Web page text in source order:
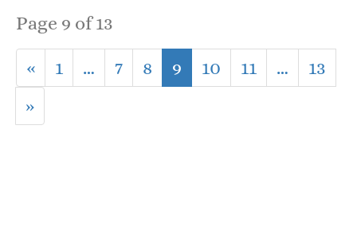
Page 9 of 13
«
1 … 7 8 9 10 11 …
13
»